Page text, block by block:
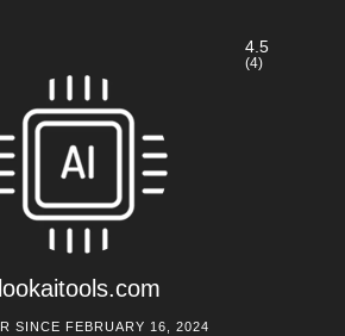
lookaitools.com
4.5
(4)
SINCE FEBRUARY 16, 2024